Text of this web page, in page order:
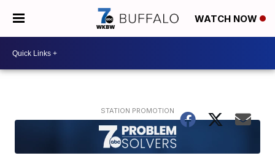
WATCH NOW